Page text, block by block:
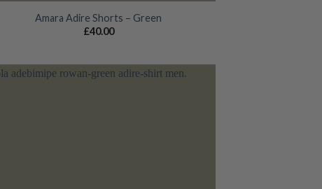
Amara Adire Shorts – Green
£40.00